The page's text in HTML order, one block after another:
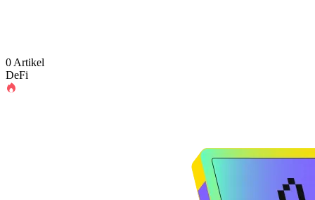
0 Artikel
DeFi